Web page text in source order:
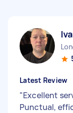
Latest Review
"Excellent
Punctual,